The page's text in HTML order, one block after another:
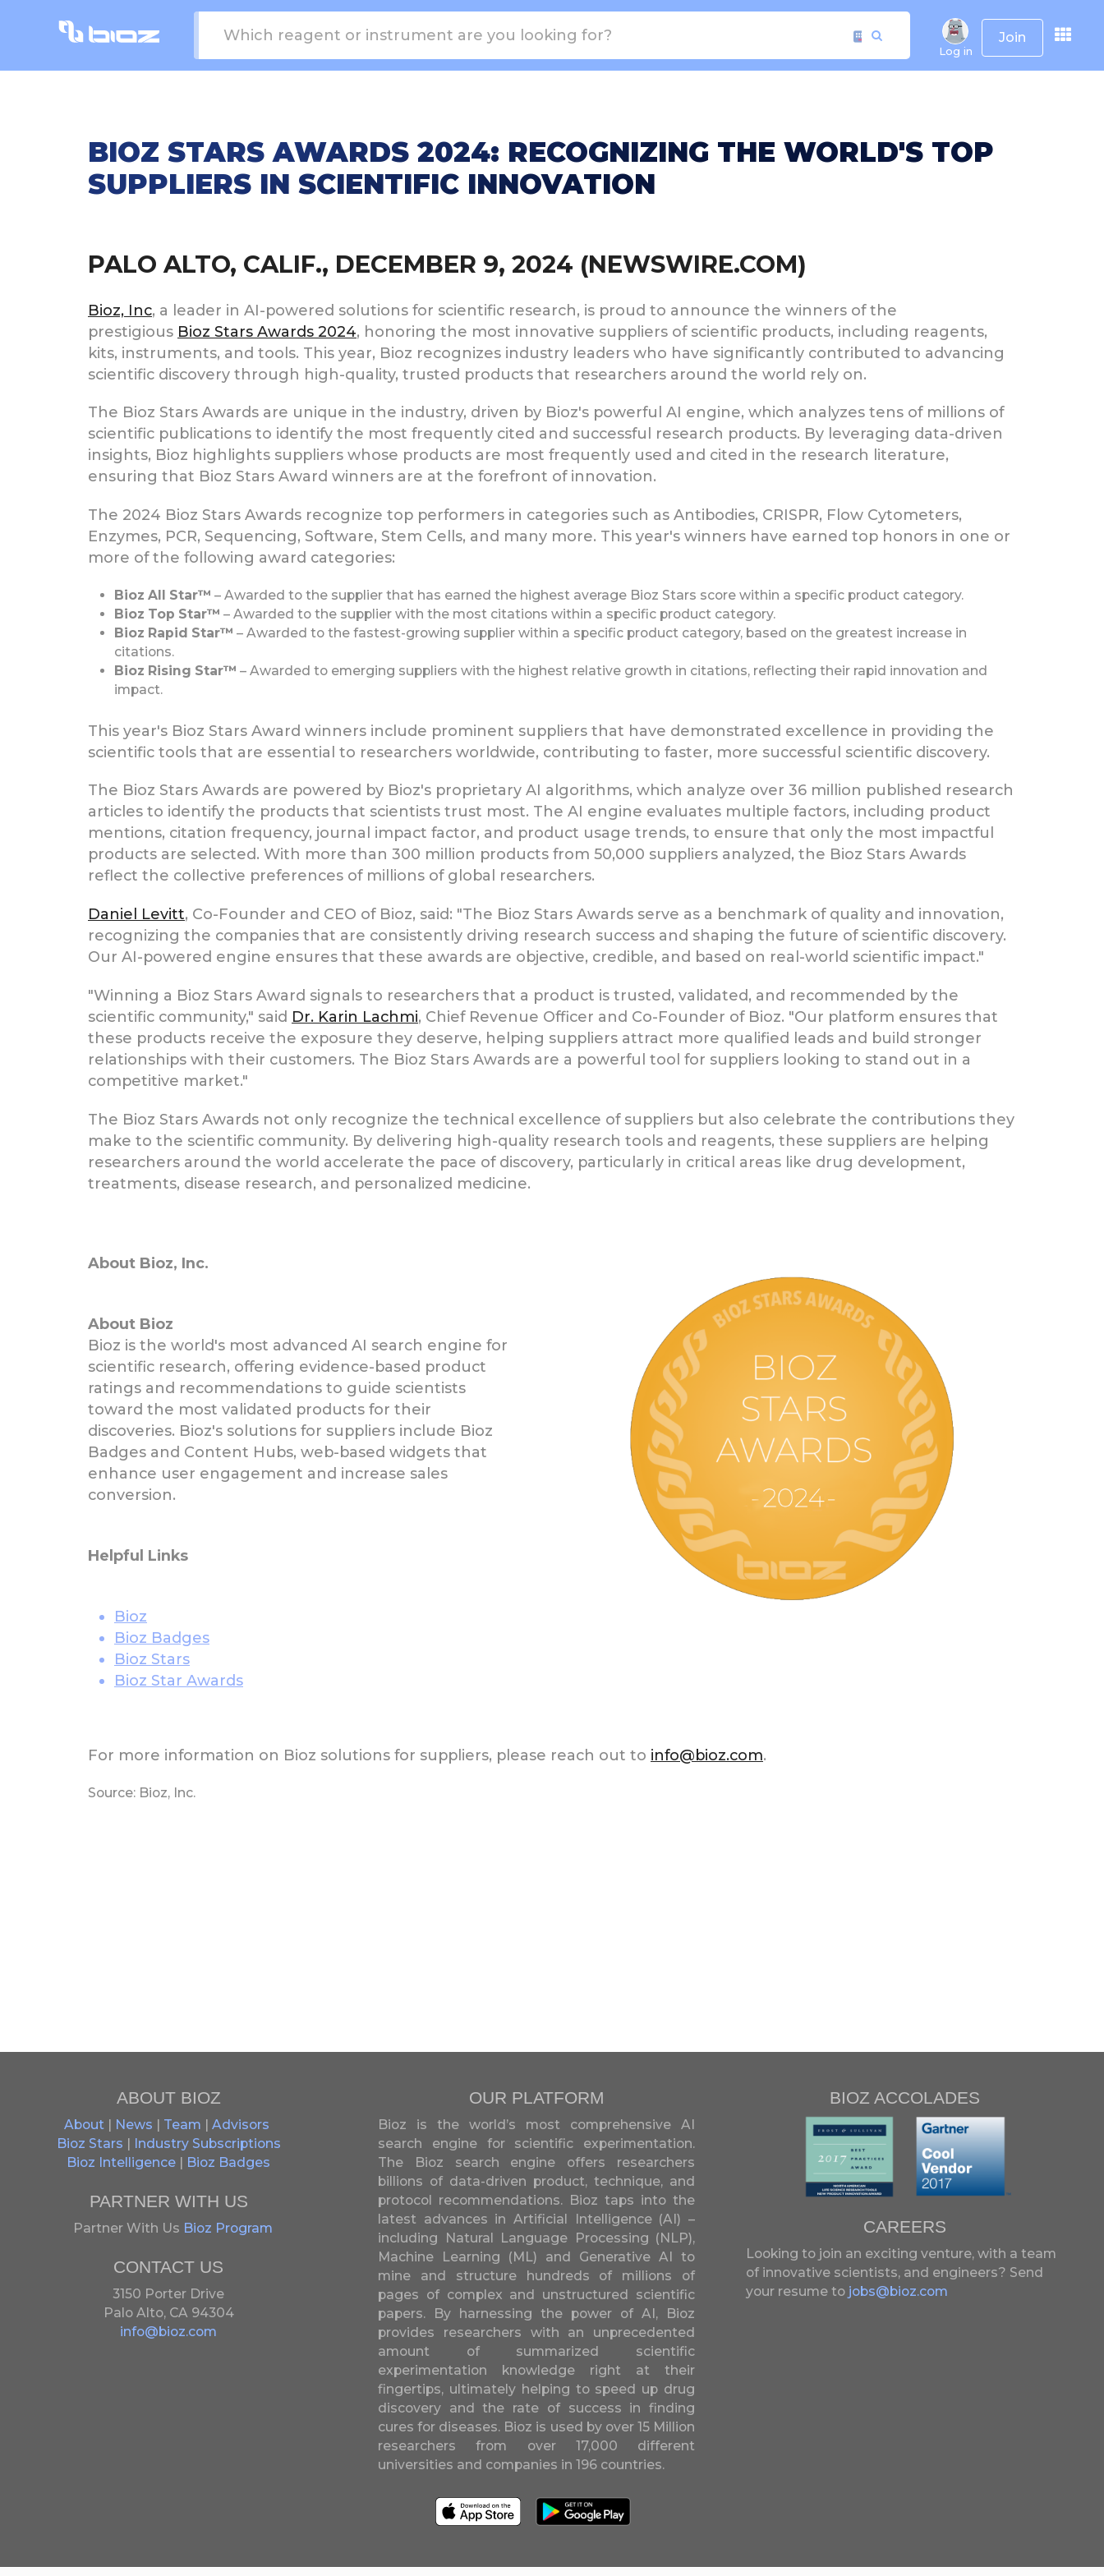
Log in
Join
BIOZ STARS AWARDS 2024: RECOGNIZING THE WORLD'S TOP
SUPPLIERS IN SCIENTIFIC INNOVATION
PALO ALTO, CALIF., DECEMBER 9, 2024 (NEWSWIRE.COM)
Bioz, Inc, a leader in AI-powered solutions for scientific research, is proud to announce the winners of the
prestigious Bioz Stars Awards 2024, honoring the most innovative suppliers of scientific products, including reagents,
kits, instruments, and tools. This year, Bioz recognizes industry leaders who have significantly contributed to advancing
scientific discovery through high-quality, trusted products that researchers around the world rely on.
The Bioz Stars Awards are unique in the industry, driven by Bioz's powerful AI engine, which analyzes tens of millions of
scientific publications to identify the most frequently cited and successful research products. By leveraging data-driven
insights, Bioz highlights suppliers whose products are most frequently used and cited in the research literature,
ensuring that Bioz Stars Award winners are at the forefront of innovation.
The 2024 Bioz Stars Awards recognize top performers in categories such as Antibodies, CRISPR, Flow Cytometers,
Enzymes, PCR, Sequencing, Software, Stem Cells, and many more. This year's winners have earned top honors in one or
more of the following award categories:
Bioz All Star™ – Awarded to the supplier that has earned the highest average Bioz Stars score within a specific product category.
Bioz Top Star™ – Awarded to the supplier with the most citations within a specific product category.
Bioz Rapid Star™ – Awarded to the fastest-growing supplier within a specific product category, based on the greatest increase in
citations.
Bioz Rising Star™ – Awarded to emerging suppliers with the highest relative growth in citations, reflecting their rapid innovation and
impact.
This year's Bioz Stars Award winners include prominent suppliers that have demonstrated excellence in providing the
scientific tools that are essential to researchers worldwide, contributing to faster, more successful scientific discovery.
The Bioz Stars Awards are powered by Bioz's proprietary AI algorithms, which analyze over 36 million published research
articles to identify the products that scientists trust most. The AI engine evaluates multiple factors, including product
mentions, citation frequency, journal impact factor, and product usage trends, to ensure that only the most impactful
products are selected. With more than 300 million products from 50,000 suppliers analyzed, the Bioz Stars Awards
reflect the collective preferences of millions of global researchers.
Daniel Levitt, Co-Founder and CEO of Bioz, said: "The Bioz Stars Awards serve as a benchmark of quality and innovation,
recognizing the companies that are consistently driving research success and shaping the future of scientific discovery.
Our AI-powered engine ensures that these awards are objective, credible, and based on real-world scientific impact."
"Winning a Bioz Stars Award signals to researchers that a product is trusted, validated, and recommended by the
scientific community," said Dr. Karin Lachmi, Chief Revenue Officer and Co-Founder of Bioz. "Our platform ensures that
these products receive the exposure they deserve, helping suppliers attract more qualified leads and build stronger
relationships with their customers. The Bioz Stars Awards are a powerful tool for suppliers looking to stand out in a
competitive market."
The Bioz Stars Awards not only recognize the technical excellence of suppliers but also celebrate the contributions they
make to the scientific community. By delivering high-quality research tools and reagents, these suppliers are helping
researchers around the world accelerate the pace of discovery, particularly in critical areas like drug development,
treatments, disease research, and personalized medicine.
About Bioz, Inc.
About Bioz
Bioz is the world's most advanced AI search engine for
scientific research, offering evidence-based product
ratings and recommendations to guide scientists
toward the most validated products for their
discoveries. Bioz's solutions for suppliers include Bioz
Badges and Content Hubs, web-based widgets that
enhance user engagement and increase sales
conversion.
Helpful Links
Bioz
Bioz Badges
Bioz Stars
Bioz Star Awards
For more information on Bioz solutions for suppliers, please reach out to info@bioz.com.
Source: Bioz, Inc.
ABOUT BIOZ
About | News | Team | Advisors
Bioz Stars | Industry Subscriptions
Bioz Intelligence | Bioz Badges
PARTNER WITH US
Partner With Us Bioz Program
CONTACT US
3150 Porter Drive
Palo Alto, CA 94304
info@bioz.com
OUR PLATFORM
Bioz is the world’s most comprehensive AI
search engine for scientific experimentation.
The Bioz search engine offers researchers
billions of data-driven product, technique, and
protocol recommendations. Bioz taps into the
latest advances in Artificial Intelligence (AI) –
including Natural Language Processing (NLP),
Machine Learning (ML) and Generative AI to
mine and structure hundreds of millions of
pages of complex and unstructured scientific
papers. By harnessing the power of AI, Bioz
provides researchers with an unprecedented
amount of summarized scientific
experimentation knowledge right at their
fingertips, ultimately helping to speed up drug
discovery and the rate of success in finding
cures for diseases. Bioz is used by over 15 Million
researchers from over 17,000 different
universities and companies in 196 countries.
BIOZ ACCOLADES
CAREERS
Looking to join an exciting venture, with a team
of innovative scientists, and engineers? Send
your resume to jobs@bioz.com